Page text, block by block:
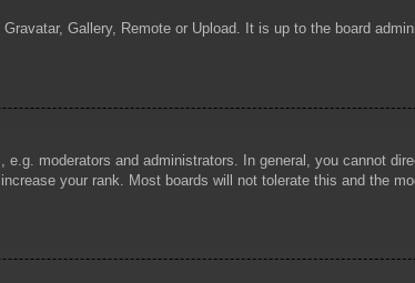
Gallery, Remote or Upload. It is up to the board
moderators and administrators. In general, you cannot
your rank. Most boards will not tolerate this and the